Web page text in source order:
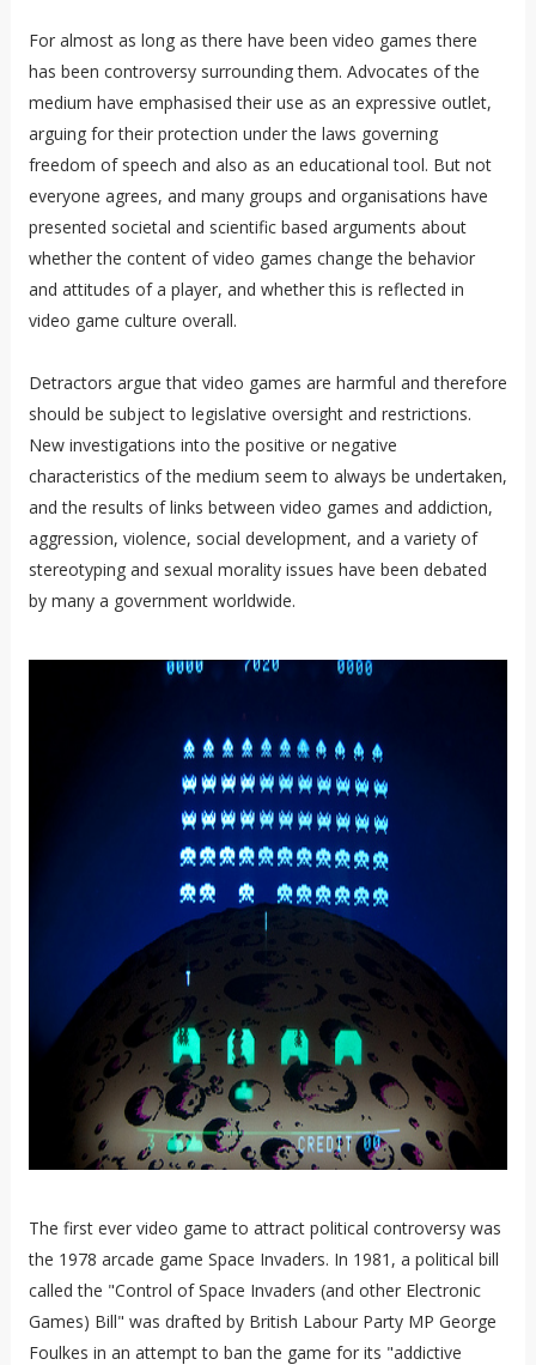
For almost as long as there have been video games there
has been controversy surrounding them. Advocates of the
medium have emphasised their use as an expressive outlet,
arguing for their protection under the laws governing
freedom of speech and also as an educational tool. But not
everyone agrees, and many groups and organisations have
presented societal and scientific based arguments about
whether the content of video games change the behavior
and attitudes of a player, and whether this is reflected in
video game culture overall.
Detractors argue that video games are harmful and therefore
should be subject to legislative oversight and restrictions.
New investigations into the positive or negative
characteristics of the medium seem to always be undertaken,
and the results of links between video games and addiction,
aggression, violence, social development, and a variety of
stereotyping and sexual morality issues have been debated
by many a government worldwide.
The first ever video game to attract political controversy was
the 1978 arcade game Space Invaders. In 1981, a political bill
called the "Control of Space Invaders (and other Electronic
Games) Bill" was drafted by British Labour Party MP George
Foulkes in an attempt to ban the game for its "addictive